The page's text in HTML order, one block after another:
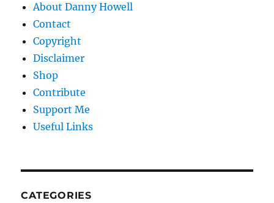
About Danny Howell
Contact
Copyright
Disclaimer
Shop
Contribute
Support Me
Useful Links
CATEGORIES